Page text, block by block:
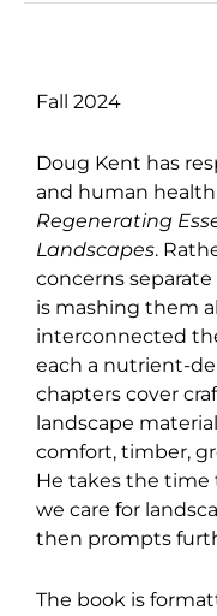
Fall 2024
Doug Kent has
and human
Regenerating
Landscapes.
concerns
is mashing them
interconnected
each a nutrient-
chapters cover
landscape
comfort, timber,
He takes the
we care for
then prompts
The book is